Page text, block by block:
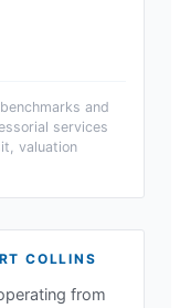
and
services
valuation
COLLINS
from